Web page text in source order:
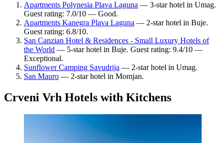
Apartments Polynesia Plava Laguna — 3-star hotel in Umag.
Guest rating: 7.0/10 — Good.
Apartments Kanegra Plava Laguna — 2-star hotel in Buje.
Guest rating: 6.8/10.
San Canzian Hotel & Residences - Small Luxury Hotels of
the World — 5-star hotel in Buje. Guest rating: 9.4/10 —
Exceptional.
Sunflower Camping Savudrija — 2-star hotel in Umag.
San Mauro — 2-star hotel in Momjan.
Crveni Vrh Hotels with Kitchens